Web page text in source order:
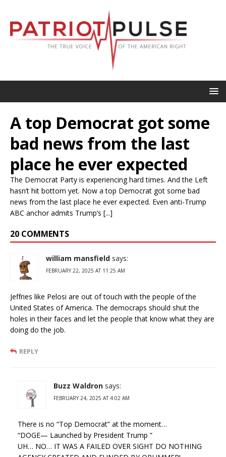
A top Democrat got some
bad news from the last
place he ever expected
The Democrat Party is experiencing hard times. And the Left
hasn’t hit bottom yet. Now a top Democrat got some bad
news from the last place he ever expected. Even anti-Trump
ABC anchor admits Trump’s [...]
20 COMMENTS
william mansfield says:
FEBRUARY 22, 2025 AT 11:25 AM
Jeffries like Pelosi are out of touch with the people of the
United States of America. The democraps should shut the
holes in their faces and let the people that know what they are
doing do the job.
REPLY
Buzz Waldron says:
FEBRUARY 24, 2025 AT 4:02 AM
There is no “Top Democrat” at the moment…
“DOGE— Launched by President Trump ”
UH… NO… IT WAS A FAILED OVER SIGHT DO NOTHING